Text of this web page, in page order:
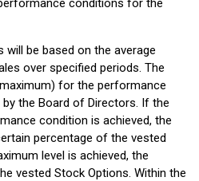
conditions for the
be based on the average
over specified periods. The
for the performance
the Board of Directors. If the
condition is achieved, the
percentage of the vested
level is achieved, the
vested Stock Options. Within the